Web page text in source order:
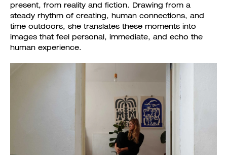
present, from reality and fiction. Drawing from a
steady rhythm of creating, human connections, and
time outdoors, she translates these moments into
images that feel personal, immediate, and echo the
human experience.